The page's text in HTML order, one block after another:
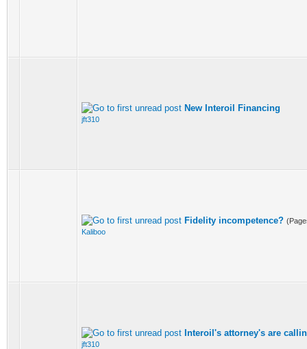
New Interoil Financing
jft310
Fidelity incompetence?
Kaliboo
Interoil's attorney's are
jft310